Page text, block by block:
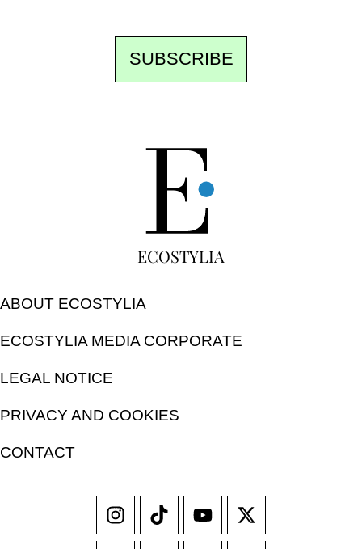
SUBSCRIBE
ECOSTYLIA
ABOUT ECOSTYLIA
ECOSTYLIA MEDIA CORPORATE
LEGAL NOTICE
PRIVACY AND COOKIES
CONTACT